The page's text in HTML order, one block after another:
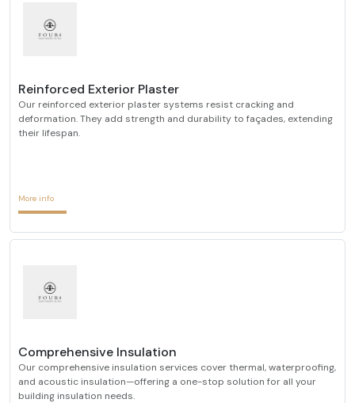
Reinforced Exterior Plaster
Our reinforced exterior plaster systems resist cracking and
deformation. They add strength and durability to façades, extending
their lifespan.
More info
Comprehensive Insulation
Our comprehensive insulation services cover thermal, waterproofing,
and acoustic insulation—offering a one-stop solution for all your
building insulation needs.